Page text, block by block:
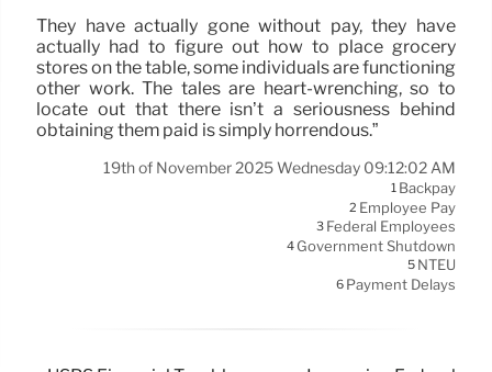
They have actually gone without pay, they have
actually had to figure out how to place grocery
stores on the table, some individuals are functioning
other work. The tales are heart-wrenching, so to
locate out that there isn’t a seriousness behind
obtaining them paid is simply horrendous.”
19th of November 2025 Wednesday 09:12:02 AM
1 Backpay
2 Employee Pay
3 Federal Employees
4 Government Shutdown
5 NTEU
6 Payment Delays